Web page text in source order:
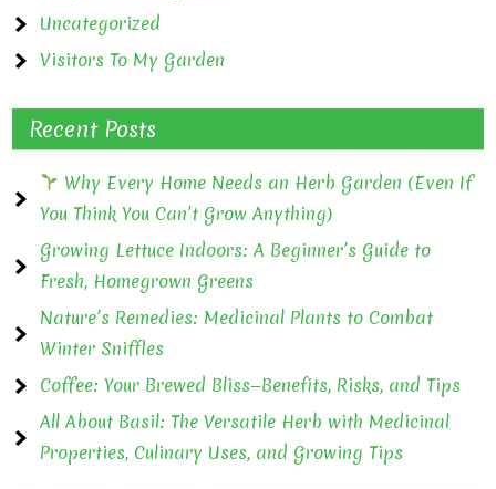
Uncategorized
Visitors To My Garden
Recent Posts
Why Every Home Needs an Herb Garden (Even If
You Think You Can’t Grow Anything)
Growing Lettuce Indoors: A Beginner’s Guide to
Fresh, Homegrown Greens
Nature’s Remedies: Medicinal Plants to Combat
Winter Sniffles
Coffee: Your Brewed Bliss—Benefits, Risks, and Tips
All About Basil: The Versatile Herb with Medicinal
Properties, Culinary Uses, and Growing Tips